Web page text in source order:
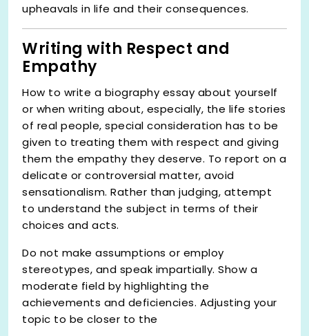
upheavals in life and their consequences.
Writing with Respect and
Empathy
How to write a biography essay about yourself
or when writing about, especially, the life stories
of real people, special consideration has to be
given to treating them with respect and giving
them the empathy they deserve. To report on a
delicate or controversial matter, avoid
sensationalism. Rather than judging, attempt
to understand the subject in terms of their
choices and acts.
Do not make assumptions or employ
stereotypes, and speak impartially. Show a
moderate field by highlighting the
achievements and deficiencies. Adjusting your
topic to be closer to the